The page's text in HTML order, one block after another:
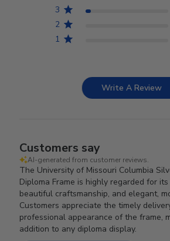
3
2
1
Write A Review
Customers say
AI-generated from customer reviews.
The University of Missouri Columbia
Diploma Frame is highly regarded for
beautiful craftsmanship, and elegant,
Customers appreciate the timely
professional appearance of the frame,
addition to any diploma display.